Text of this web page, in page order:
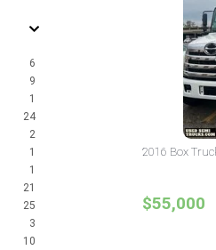
6
9
1
24
2
1
1
21
25
3
10
2016 Box
$55,000